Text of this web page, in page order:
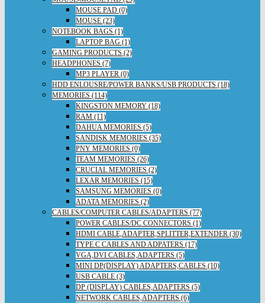
MOUSE PAD (0)
MOUSE (23)
NOTEBOOK BAGS (1)
LAPTOP BAG (1)
GAMING PRODUCTS (2)
HEADPHONES (7)
MP3 PLAYER (0)
HDD ENLOUSRE/POWER BANKS/USB PRODUCTS (18)
MEMORIES (114)
KINGSTON MEMORY (18)
RAM (11)
DAHUA MEMORIES (5)
SANDISK MEMORIES (35)
PNY MEMORIES (0)
TEAM MEMORIES (26)
CRUCIAL MEMORIES (2)
LEXAR MEMORIES (15)
SAMSUNG MEMORIES (0)
ADATA MEMORIES (2)
CABLES/COMPUTER CABLES/ADAPTERS (77)
POWER CABLES/DC CONNECTORS (1)
HDMI CABLE,ADAPTER,SPLITTER,EXTENDER (30)
TYPE C CABLES AND ADPATERS (17)
VGA,DVI CABLES,ADAPTERS (5)
MINI DP(DISPLAY) ADAPTERS,CABLES (10)
USB CABLE (3)
DP (DISPLAY) CABLES,ADAPTERS (5)
NETWORK CABLES,ADAPTERS (6)